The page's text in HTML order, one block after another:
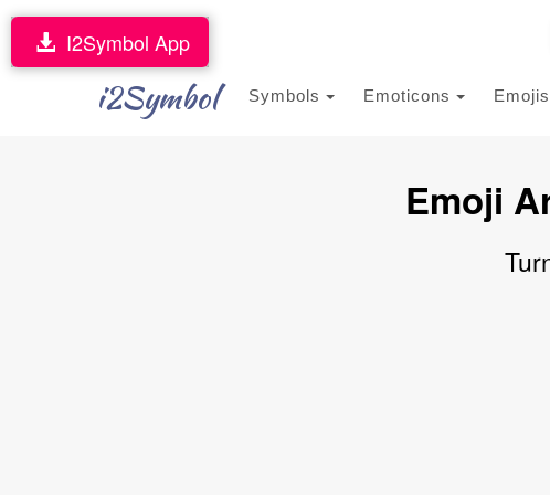
i2Symbol Symbols Emoticons Emojis
I2Symbol App
Emoji